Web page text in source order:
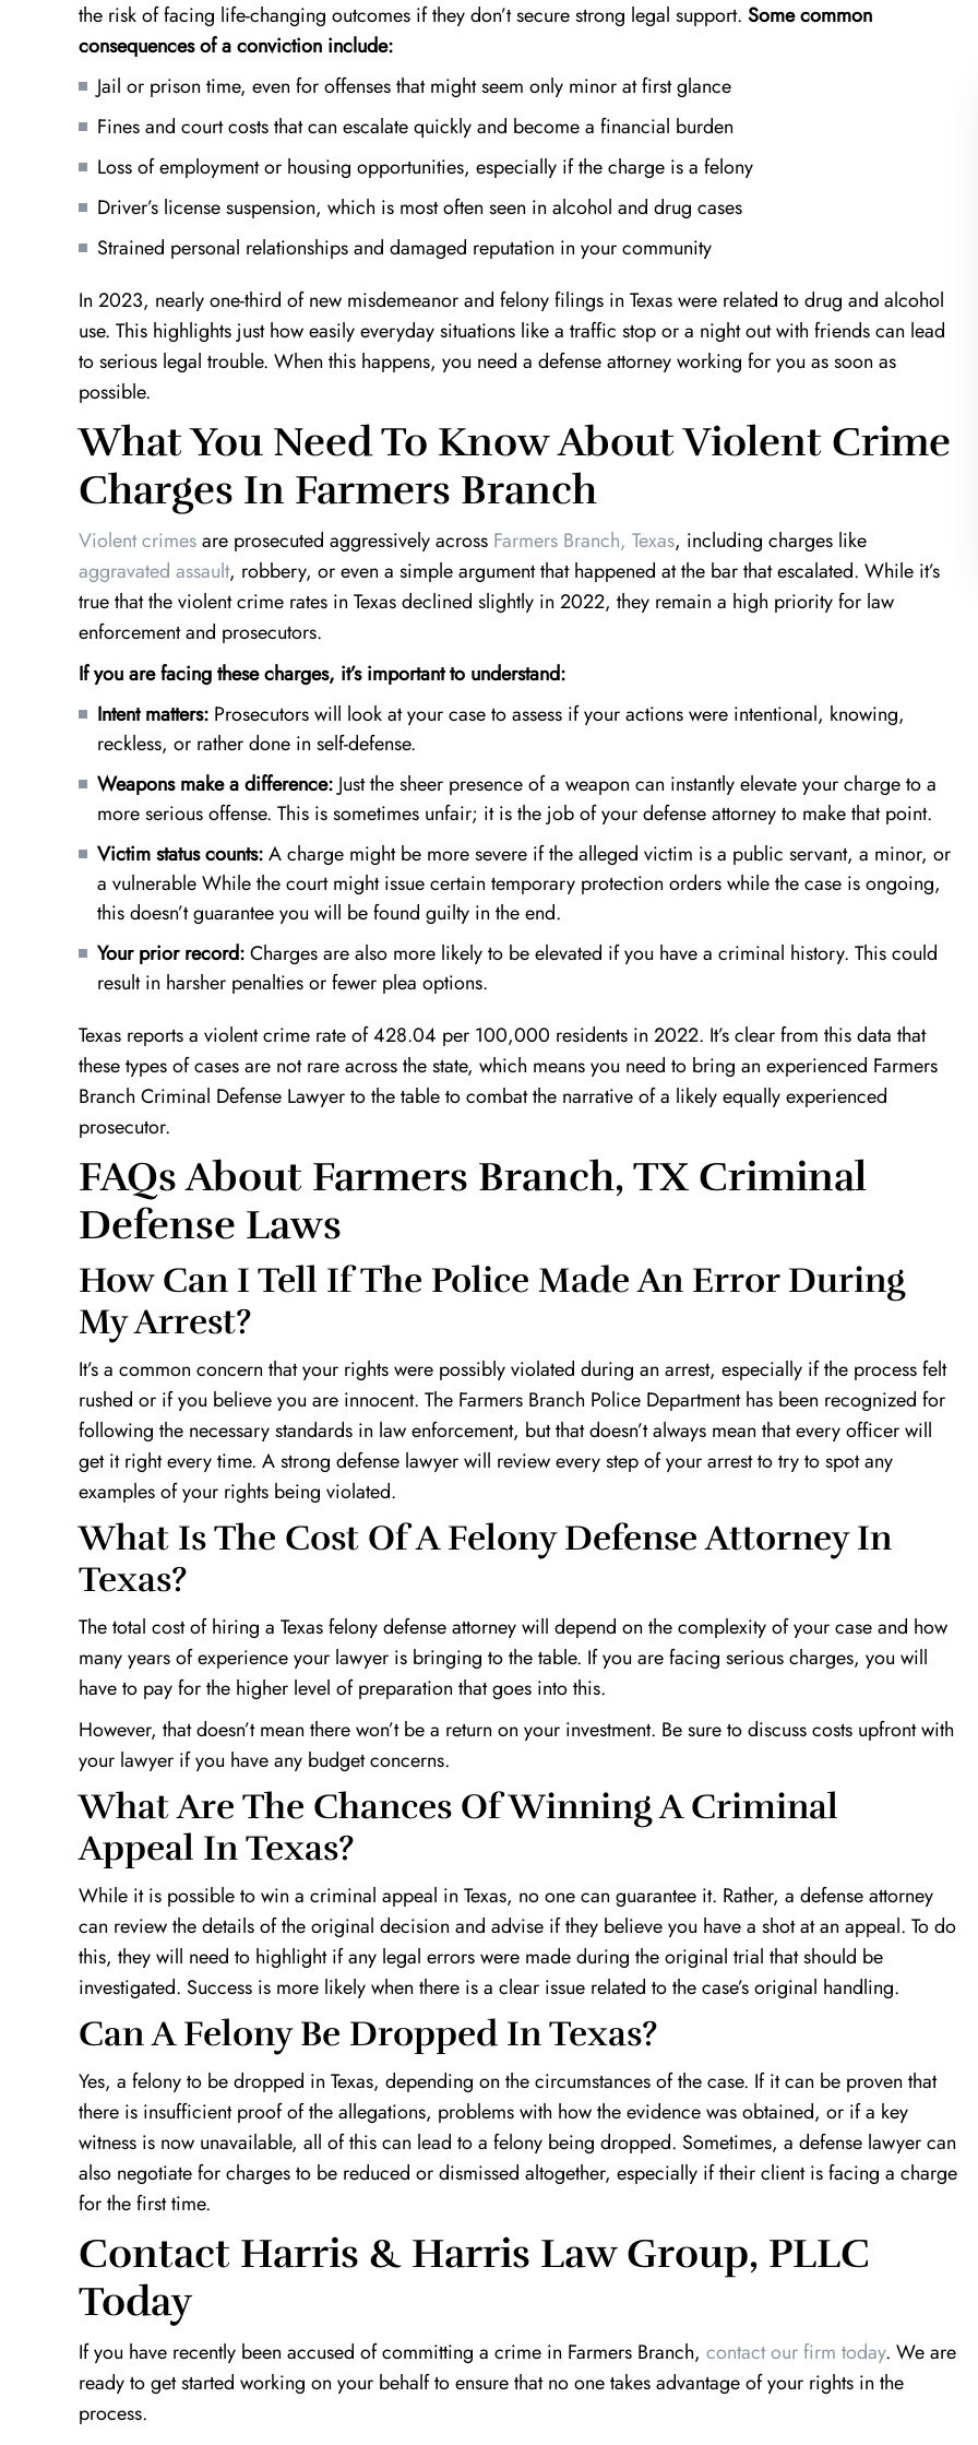
the risk of facing life-changing outcomes if they don’t secure strong legal support. Some common
consequences of a conviction include:
Jail or prison time, even for offenses that might seem only minor at first glance
Fines and court costs that can escalate quickly and become a financial burden
Loss of employment or housing opportunities, especially if the charge is a felony
Driver’s license suspension, which is most often seen in alcohol and drug cases
Strained personal relationships and damaged reputation in your community
In 2023, nearly one-third of new misdemeanor and felony filings in Texas were related to drug and alcohol
use. This highlights just how easily everyday situations like a traffic stop or a night out with friends can lead
to serious legal trouble. When this happens, you need a defense attorney working for you as soon as
possible.
What You Need To Know About Violent Crime
Charges In Farmers Branch
Violent crimesare prosecuted aggressively across Farmers Branch, Texas, including charges like
aggravated assault, robbery, or even a simple argument that happened at the bar that escalated. While it’s
true that the violent crime rates in Texas declined slightly in 2022, they remain a high priority for law
enforcement and prosecutors.
If you are facing these charges, it’s important to understand:
Intent matters: Prosecutors will look at your case to assess if your actions were intentional, knowing,
reckless, or rather done in self-defense.
Weapons make a difference: Just the sheer presence of a weapon can instantly elevate your charge to a
more serious offense. This is sometimes unfair; it is the job of your defense attorney to make that point.
Victim status counts:A charge might be more severe if the alleged victim is a public servant, a minor, or
a vulnerable While the court might issue certain temporary protection orders while the case is ongoing,
this doesn’t guarantee you will be found guilty in the end.
Your prior record:Charges are also more likely to be elevated if you have a criminal history. This could
result in harsher penalties or fewer plea options.
Texas reports a violent crime rate of 428.04 per 100,000 residents in 2022. It’s clear from this data that
these types of cases are not rare across the state, which means you need to bring an experienced Farmers
Branch Criminal Defense Lawyer to the table to combat the narrative of a likely equally experienced
prosecutor.
FAQs About Farmers Branch, TX Criminal
Defense Laws
How Can I Tell If The Police Made An Error During
My Arrest?
It’s a common concern that your rights were possibly violated during an arrest, especially if the process felt
rushed or if you believe you are innocent. The Farmers Branch Police Department has been recognized for
following the necessary standards in law enforcement, but that doesn’t always mean that every officer will
get it right every time. A strong defense lawyer will review every step of your arrest to try to spot any
examples of your rights being violated.
What Is The Cost Of A Felony Defense Attorney In
Texas?
The total cost of hiring a Texas felony defense attorney will depend on the complexity of your case and how
many years of experience your lawyer is bringing to the table. If you are facing serious charges, you will
have to pay for the higher level of preparation that goes into this.
However, that doesn’t mean there won’t be a return on your investment. Be sure to discuss costs upfront with
your lawyer if you have any budget concerns.
What Are The Chances Of Winning A Criminal
Appeal In Texas?
While it is possible to win a criminal appeal in Texas, no one can guarantee it. Rather, a defense attorney
can review the details of the original decision and advise if they believe you have a shot at an appeal. To do
this, they will need to highlight if any legal errors were made during the original trial that should be
investigated. Success is more likely when there is a clear issue related to the case’s original handling.
Can A Felony Be Dropped In Texas?
Yes, a felony to be dropped in Texas, depending on the circumstances of the case. If it can be proven that
there is insufficient proof of the allegations, problems with how the evidence was obtained, or if a key
witness is now unavailable, all of this can lead to a felony being dropped. Sometimes, a defense lawyer can
also negotiate for charges to be reduced or dismissed altogether, especially if their client is facing a charge
for the first time.
Contact Harris & Harris Law Group, PLLC
Today
If you have recently been accused of committing a crime in Farmers Branch, contact our firm today. We are
ready to get started working on your behalf to ensure that no one takes advantage of your rights in the
process.
Top Notch!
Kevin is an outstanding lawyer. He takes
the time out to really understand your
case and finds the best course of action
to take. He is very patient, hard working,
and will do everything in…
A.W.
Definition of a Life Saver!
I found myself in a very unfortunate
situation with an estranged ex; Keith
worked around the clock to prove my
innocence in what would've been over a
T.K.
I was referred to Kevin Harris
another well known attorney. I was
that Kevin is your guy. From just our
J.T.